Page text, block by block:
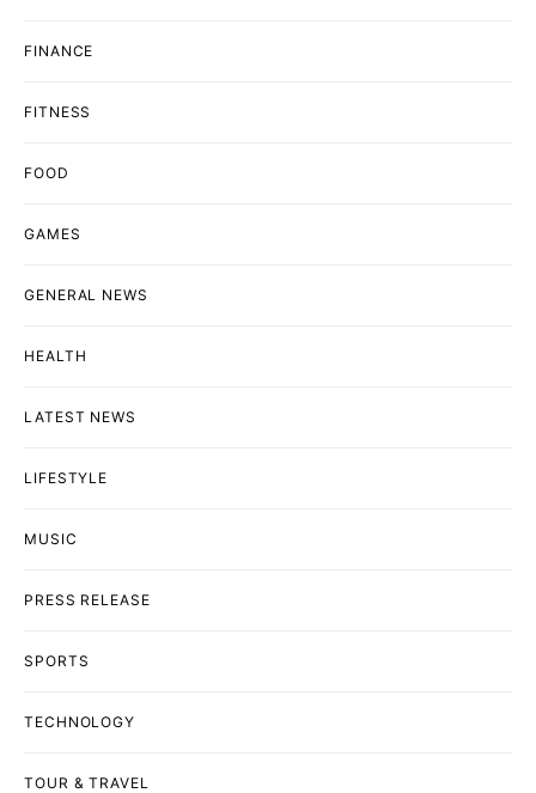
FINANCE
FITNESS
FOOD
GAMES
GENERAL NEWS
HEALTH
LATEST NEWS
LIFESTYLE
MUSIC
PRESS RELEASE
SPORTS
TECHNOLOGY
TOUR & TRAVEL